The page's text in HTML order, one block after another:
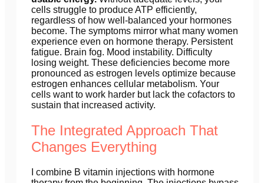
cells struggle to produce ATP efficiently,
regardless of how well-balanced your hormones
become. The symptoms mirror what many women
experience even on hormone therapy. Persistent
fatigue. Brain fog. Mood instability. Difficulty
losing weight. These deficiencies become more
pronounced as estrogen levels optimize because
estrogen enhances cellular metabolism. Your
cells want to work harder but lack the cofactors to
sustain that increased activity.
The Integrated Approach That
Changes Everything
I combine B vitamin injections with hormone